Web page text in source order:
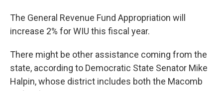
The General Revenue Fund Appropriation will
increase 2% for WIU this fiscal year.
There might be other assistance coming from the
state, according to Democratic State Senator Mike
Halpin, whose district includes both the Macomb